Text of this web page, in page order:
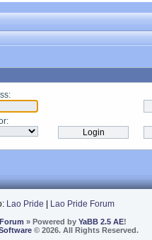
:
:
Lao Pride Lao Pride Forum
» Powered by YaBB 2.5 AE!
© 2026. All Rights Reserved.